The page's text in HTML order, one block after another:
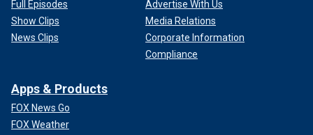
Full Episodes
Show Clips
News Clips
Advertise With Us
Media Relations
Corporate Information
Compliance
Apps & Products
FOX News Go
FOX Weather